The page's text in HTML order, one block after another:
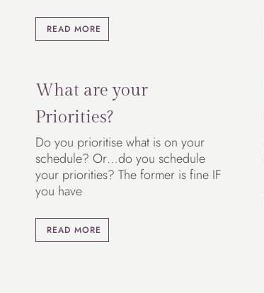
READ MORE
What are your
Priorities?
Do you prioritise what is on your
schedule? Or…do you schedule
your priorities? The former is fine IF
you have
READ MORE